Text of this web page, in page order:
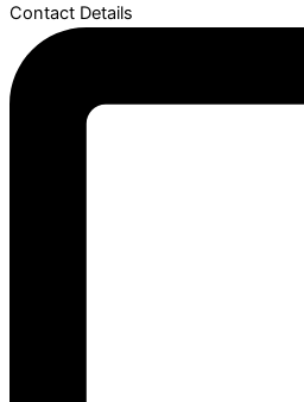
Contact Details